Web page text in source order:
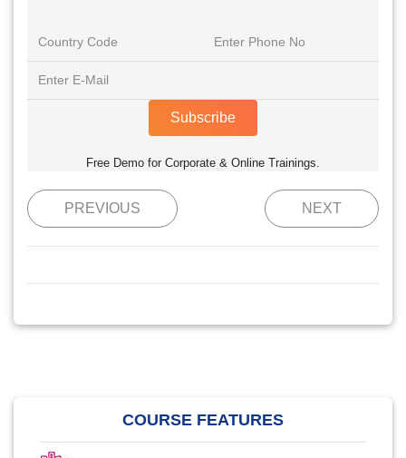
Subscribe
Free Demo for Corporate & Online Trainings.
PREVIOUS NEXT
COURSE FEATURES